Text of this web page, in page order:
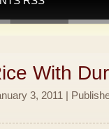
With
3, 2011 |